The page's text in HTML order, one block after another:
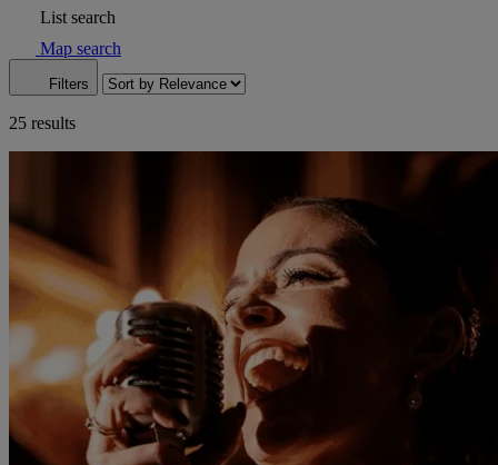
List search
Map search
Filters
25 results